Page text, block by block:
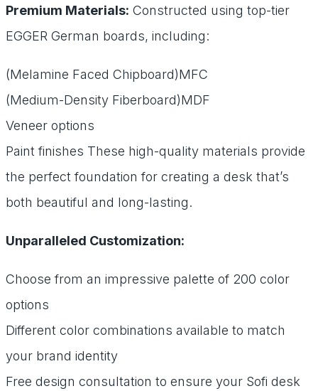
Premium Materials: Constructed using top-tier
EGGER German boards, including:
(Melamine Faced Chipboard)MFC
(Medium-Density Fiberboard)MDF
Veneer options
Paint finishes These high-quality materials provide
the perfect foundation for creating a desk that’s
both beautiful and long-lasting.
Unparalleled Customization:
Choose from an impressive palette of 200 color
options
Different color combinations available to match
your brand identity
Free design consultation to ensure your Sofi desk